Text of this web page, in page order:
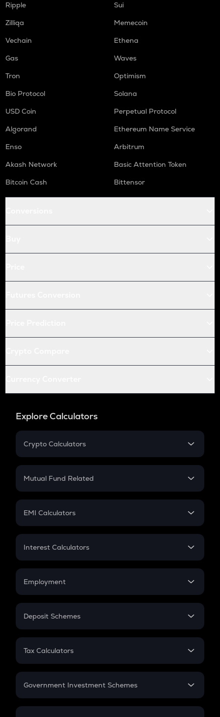
Ripple
Sui
Zilliqa
Memecoin
Vechain
Ethena
Gas
Waves
Tron
Optimism
Bio Protocol
Solana
USD Coin
Perpetual Protocol
Algorand
Ethereum Name Service
Enso
Arbitrum
Akash Network
Basic Attention Token
Bitcoin Cash
Bittensor
Explore Calculators
Crypto Calculators
Crypto SIP Calculator
Crypto Futures
Mutual Fund Related
Mutual Fund
EMI Calculators
EMI
Credit Card EMI
Interest Calculators
Compound Interest
Employment
In-Hand Salary
PPF
Gratuity
Retirement
Deposit Schemes
FD
Tax Calculators
GST
Government Investment Schemes
Sukanya Samriddhu Yojana